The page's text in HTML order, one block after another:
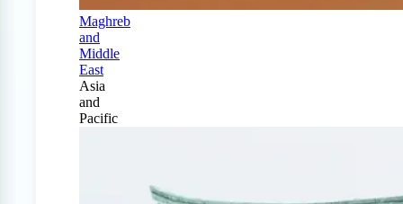
Maghreb
and
Middle
East
Asia
and
Pacific